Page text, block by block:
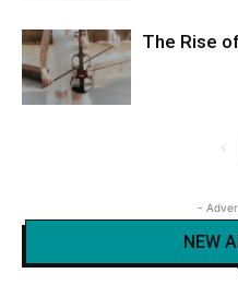
The Rise
-
NEW